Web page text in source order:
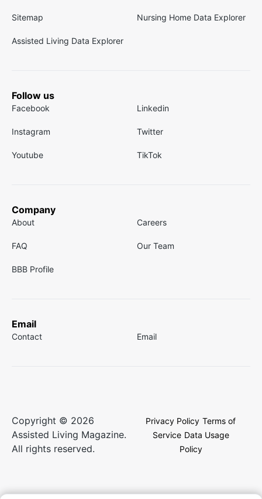
Sitemap Nursing Home Data Explorer
Assisted Living Data Explorer
Follow us
Facebook Linkedin
Instagram Twitter
Youtube TikTok
Company
About Careers
FAQ Our Team
BBB Profile
Email
Contact Email
Copyright © 2026
Assisted Living Magazine.
All rights reserved.
Privacy Policy Terms of
Service Data Usage
Policy